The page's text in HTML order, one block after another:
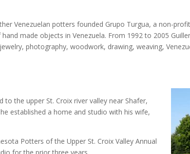
Venezuelan potters founded Grupo Turgua, a non-
made objects in Venezuela. From 1992 to 2005
photography, woodwork, drawing, weaving,
to the upper St. Croix river valley near Shafer,
established a home and studio with his wife,
Potters of the Upper St. Croix Valley Annual
for the prior three years.